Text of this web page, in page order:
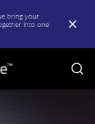
bring your
into one